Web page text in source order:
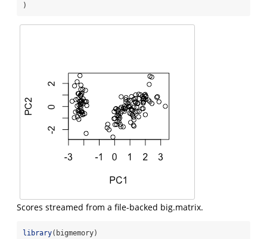
)
Scores streamed from a file-backed big.matrix.
library(bigmemory)